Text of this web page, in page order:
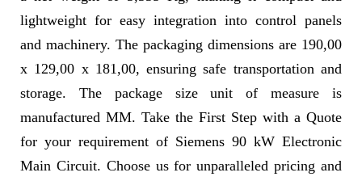
lightweight for easy integration into control panels
and machinery. The packaging dimensions are 190,00
x 129,00 x 181,00, ensuring safe transportation and
storage. The package size unit of measure is
manufactured MM. Take the First Step with a Quote
for your requirement of Siemens 90 kW Electronic
Main Circuit. Choose us for unparalleled pricing and